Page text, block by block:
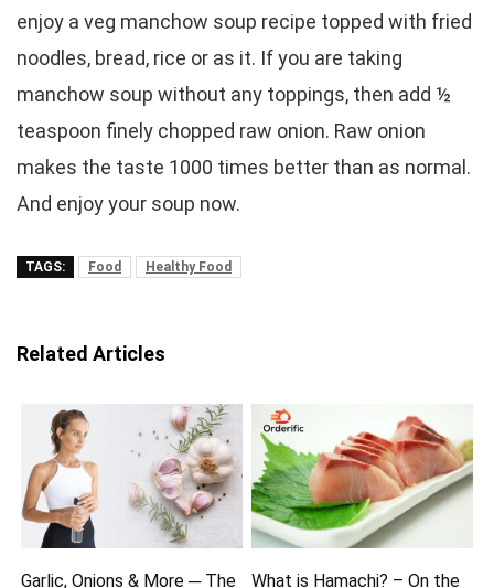
enjoy a veg manchow soup recipe topped with fried
noodles, bread, rice or as it. If you are taking
manchow soup without any toppings, then add ½
teaspoon finely chopped raw onion. Raw onion
makes the taste 1000 times better than as normal.
And enjoy your soup now.
TAGS: Food Healthy Food
Related Articles
Garlic, Onions & More ─ The
What is Hamachi? – On the